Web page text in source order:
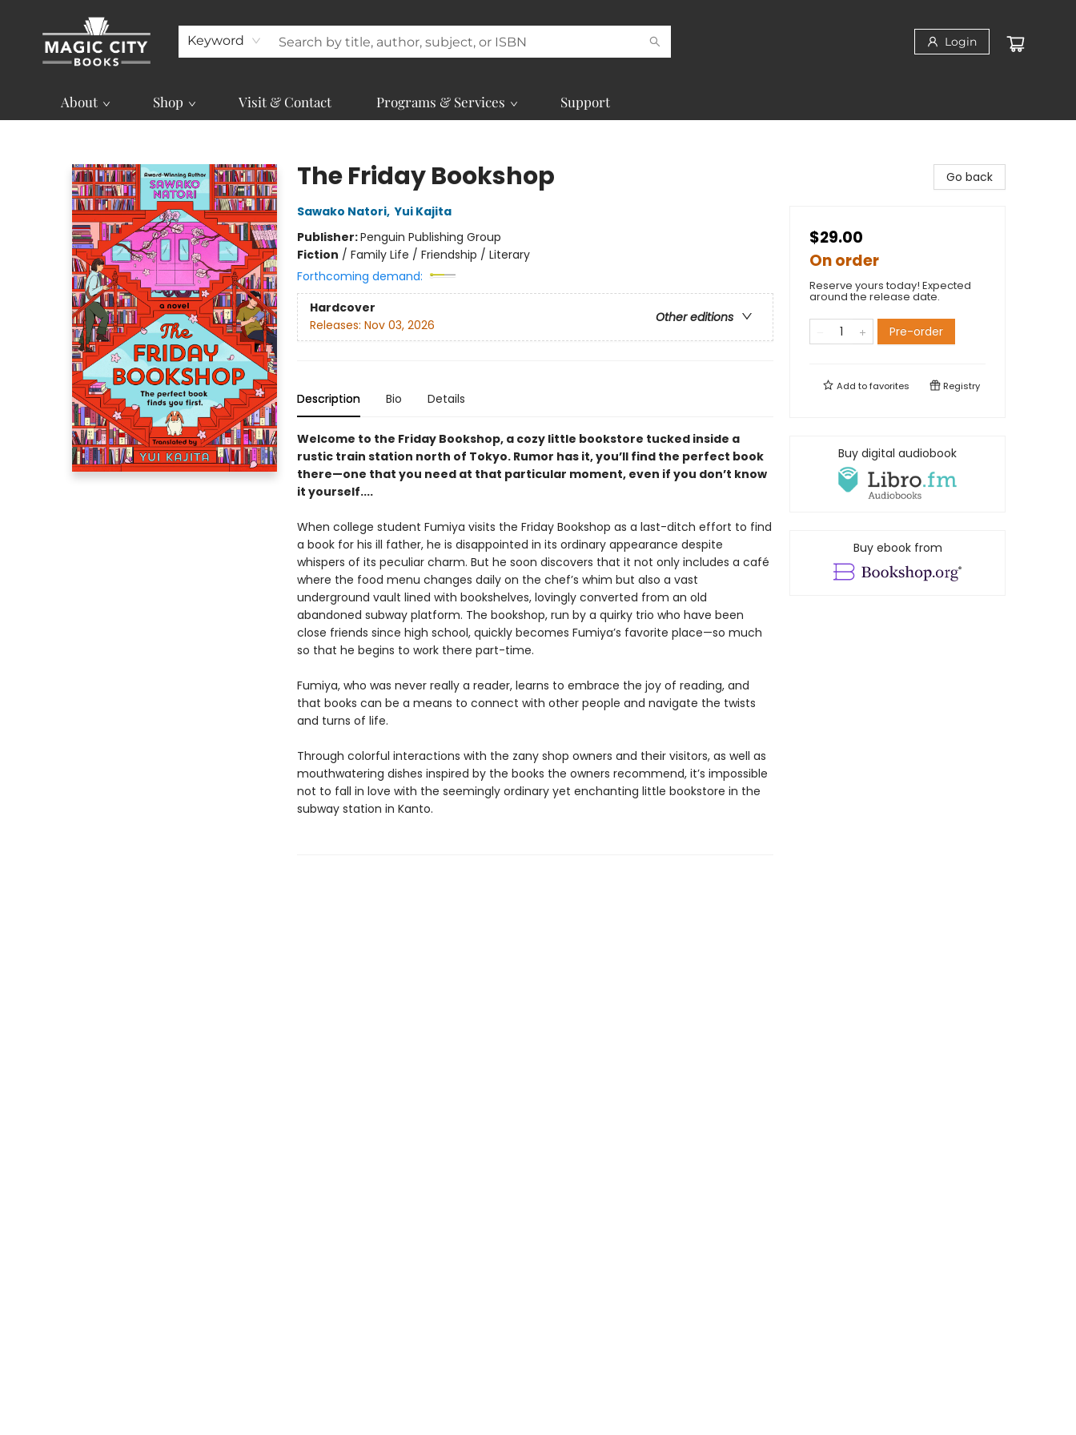
Keyword Login
About Shop Visit & Contact Programs & Services Support
The Friday Bookshop
Sawako Natori, Yui Kajita
Publisher:Penguin Publishing Group
Fiction / Family Life / Friendship / Literary
Forthcoming demand:
Hardcover
Other editions
Releases: Nov 03, 2026
Description Bio Details
Welcome to the Friday Bookshop, a cozy little bookstore tucked inside a
rustic train station north of Tokyo. Rumor has it, you’ll find the perfect book
there—one that you need at that particular moment, even if you don’t know
it yourself....
When college student Fumiya visits the Friday Bookshop as a last-ditch effort to find
a book for his ill father, he is disappointed in its ordinary appearance despite
whispers of its peculiar charm. But he soon discovers that it not only includes a café
where the food menu changes daily on the chef’s whim but also a vast
underground vault lined with bookshelves, lovingly converted from an old
abandoned subway platform. The bookshop, run by a quirky trio who have been
close friends since high school, quickly becomes Fumiya’s favorite place—so much
so that he begins to work there part-time.
Fumiya, who was never really a reader, learns to embrace the joy of reading, and
that books can be a means to connect with other people and navigate the twists
and turns of life.
Through colorful interactions with the zany shop owners and their visitors, as well as
mouthwatering dishes inspired by the books the owners recommend, it’s impossible
not to fall in love with the seemingly ordinary yet enchanting little bookstore in the
subway station in Kanto.
Go back
$29.00
On order
Reserve yours today! Expected
around the release date.
Pre-order
Add tofavorites Registry
Buy digital audiobook
Buy ebook from